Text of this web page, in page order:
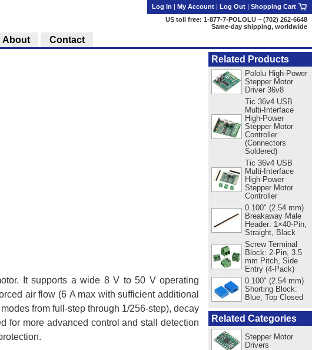
It supports a wide 8 V to 50 V operating
air flow (6 A max with sufficient additional
from full-step through 1/256-step), decay
for more advanced control and stall detection
Related Products
Pololu High-Power
Stepper Motor
Driver 36v8
Tic 36v4 USB
Multi-Interface
High-Power
Stepper Motor
Controller
(Connectors
Soldered)
Tic 36v4 USB
Multi-Interface
High-Power
Stepper Motor
Controller
0.100" (2.54 mm)
Breakaway Male
Header: 1×40-Pin,
Straight, Black
Screw Terminal
Block: 2-Pin, 3.5
mm Pitch, Side
Entry (4-Pack)
0.100" (2.54 mm)
Shorting Block:
Blue, Top Closed
Related Categories
Stepper Motor
Drivers
Log In | My Account | Log Out | Shopping Cart
US toll free: 1-877-7-POLOLU ~ (702) 262-6648
Same-day shipping, worldwide
About Contact